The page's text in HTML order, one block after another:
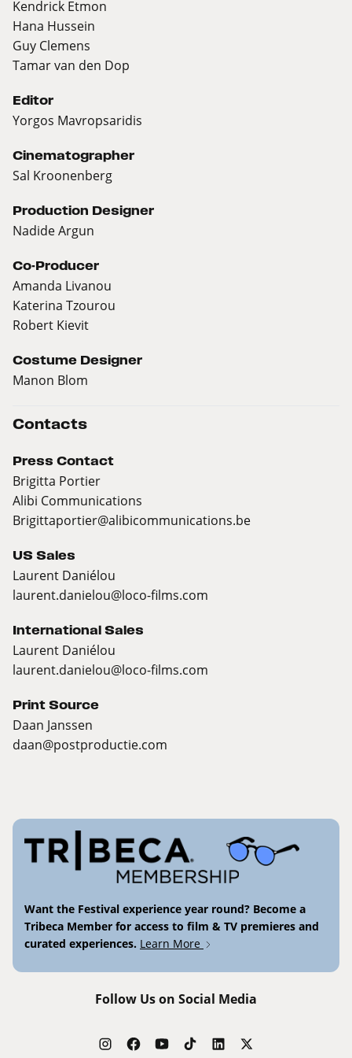
Kendrick Etmon
Hana Hussein
Guy Clemens
Tamar van den Dop
Editor
Yorgos Mavropsaridis
Cinematographer
Sal Kroonenberg
Production Designer
Nadide Argun
Co-Producer
Amanda Livanou
Katerina Tzourou
Robert Kievit
Costume Designer
Manon Blom
Contacts
Press Contact
Brigitta Portier
Alibi Communications
Brigittaportier@alibicommunications.be
US Sales
Laurent Daniélou
laurent.danielou@loco-films.com
International Sales
Laurent Daniélou
laurent.danielou@loco-films.com
Print Source
Daan Janssen
daan@postproductie.com
Want the Festival experience year round? Become a
Tribeca Member for access to film & TV premieres and
curated experiences. Learn More
Follow Us on Social Media